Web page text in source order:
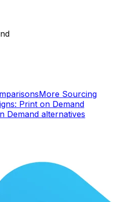
More Sourcing
Print on Demand
Demand alternatives